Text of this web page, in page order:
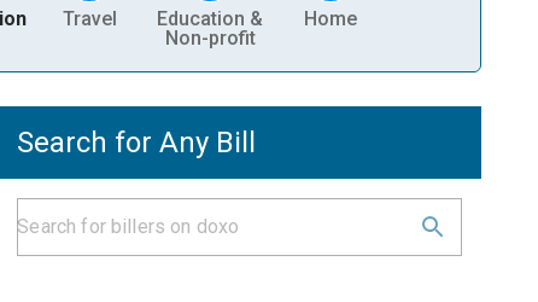
Travel
Education &
Non-profit
Home
Search for Any Bill